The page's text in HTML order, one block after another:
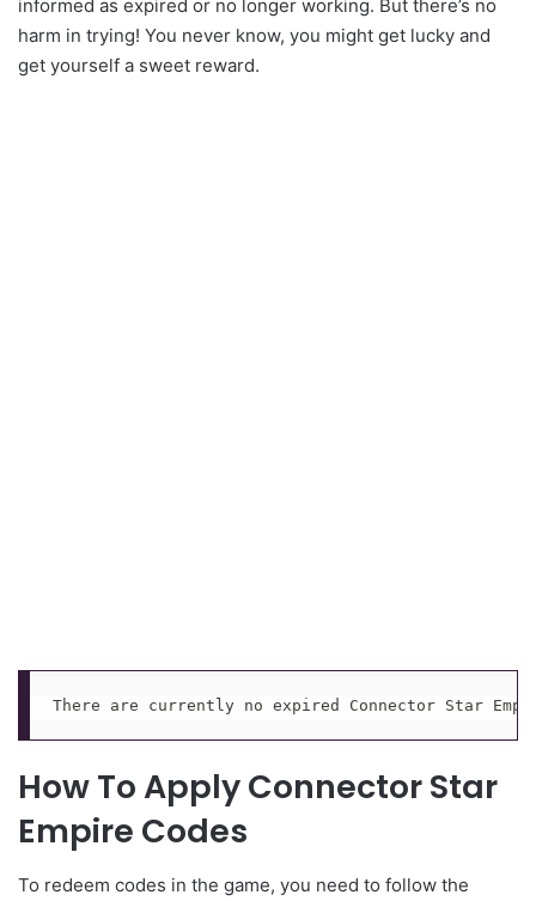
informed as expired or no longer working. But there’s no
harm in trying! You never know, you might get lucky and
get yourself a sweet reward.
There are currently no expired Connector Star
How To Apply Connector Star
Empire Codes
To redeem codes in the game, you need to follow the